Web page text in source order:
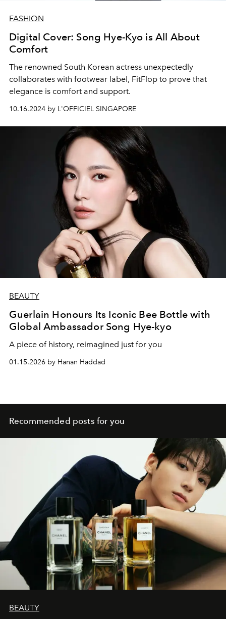
FASHION
Digital Cover: Song Hye-Kyo is All About
Comfort
The renowned South Korean actress unexpectedly
collaborates with footwear label, FitFlop to prove that
elegance is comfort and support.
10.16.2024 by L'OFFICIEL SINGAPORE
BEAUTY
Guerlain Honours Its Iconic Bee Bottle with
Global Ambassador Song Hye-kyo
A piece of history, reimagined just for you
01.15.2026 by Hanan Haddad
Recommended posts for you
BEAUTY